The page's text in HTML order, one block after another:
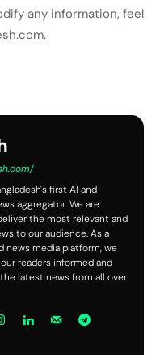
any information, feel
first AI and
aggregator. We are
the most relevant and
to our audience. As a
news media platform, we
readers informed and
latest news from all over